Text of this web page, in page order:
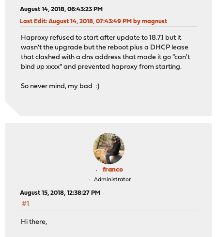
August 14, 2018, 06:43:23 PM
Last Edit: August 14, 2018, 07:43:49 PM by magnust
Haproxy refused to start after update to 18.7.1 but it
wasn't the upgrade but the reboot plus a DHCP lease
that clashed with a dns address that made it go "can't
bind up xxxx" and prevented haproxy from starting.
So never mind, my bad :)
franco
Administrator
August 15, 2018, 12:38:27 PM
#1
Hi there,